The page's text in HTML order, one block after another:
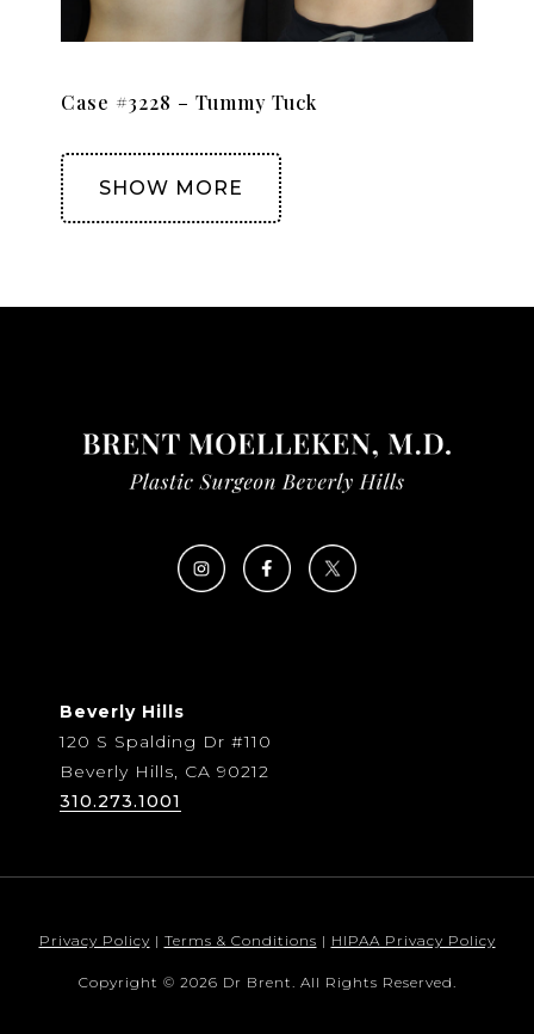
Case #3228 – Tummy Tuck
SHOW MORE
Beverly Hills
120 S Spalding Dr #110
Beverly Hills, CA 90212
310.273.1001
Privacy Policy | Terms & Conditions | HIPAA Privacy Policy
Copyright © 2026 Dr Brent. All Rights Reserved.